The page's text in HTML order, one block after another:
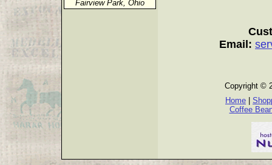
Fairview Park, Ohio
Email:
Copyright ©
Home
Coffee